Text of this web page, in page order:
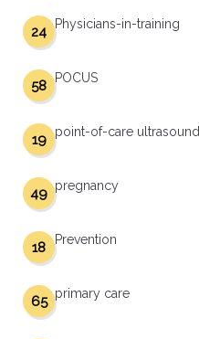
Physicians-in-training
24
POCUS
58
point-of-care ultrasound
19
pregnancy
49
Prevention
18
primary care
65